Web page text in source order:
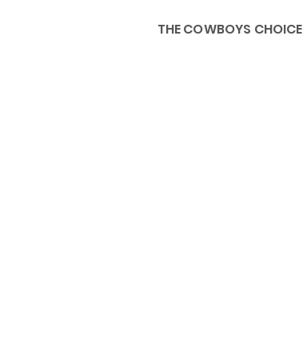
THE COWBOYS CHOICE